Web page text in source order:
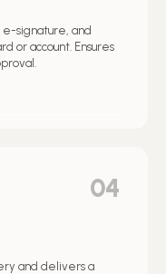
signature, and
or account. Ensures
04
and delivers a